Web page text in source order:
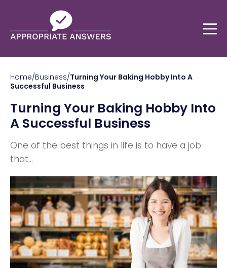
Home/Business/Turning Your Baking Hobby Into A
Successful Business
Turning Your Baking Hobby Into
A Successful Business
One of the best things in life is to have a job
that...